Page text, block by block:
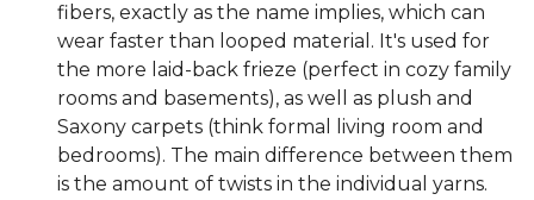
fibers, exactly as the name implies, which can
wear faster than looped material. It's used for
the more laid-back frieze (perfect in cozy family
rooms and basements), as well as plush and
Saxony carpets (think formal living room and
bedrooms). The main difference between them
is the amount of twists in the individual yarns.